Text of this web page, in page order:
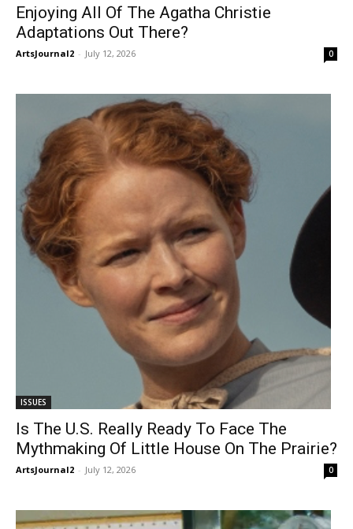
Enjoying All Of The Agatha Christie
Adaptations Out There?
ArtsJournal2 - July 12, 2026 0
ISSUES
Is The U.S. Really Ready To Face The
Mythmaking Of Little House On The Prairie?
ArtsJournal2 - July 12, 2026 0